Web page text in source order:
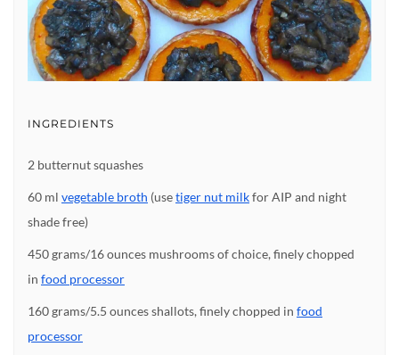
INGREDIENTS
2 butternut squashes
60 ml vegetable broth (usetiger nut milkfor AIP and night
shade free)
450 grams/16 ounces mushrooms of choice, finely chopped
in food processor
160 grams/5.5 ounces shallots, finely chopped in food
processor